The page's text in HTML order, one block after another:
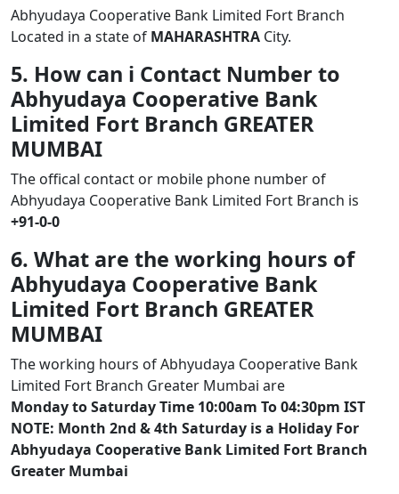
Abhyudaya Cooperative Bank Limited Fort Branch
Located in a state of MAHARASHTRA City.
5. How can i Contact Number to
Abhyudaya Cooperative Bank
Limited Fort Branch GREATER
MUMBAI
The offical contact or mobile phone number of
Abhyudaya Cooperative Bank Limited Fort Branch is
+91-0-0
6. What are the working hours of
Abhyudaya Cooperative Bank
Limited Fort Branch GREATER
MUMBAI
The working hours of Abhyudaya Cooperative Bank
Limited Fort Branch Greater Mumbai are
Monday to Saturday Time 10:00am To 04:30pm IST
NOTE: Month 2nd & 4th Saturday is a Holiday For
Abhyudaya Cooperative Bank Limited Fort Branch
Greater Mumbai